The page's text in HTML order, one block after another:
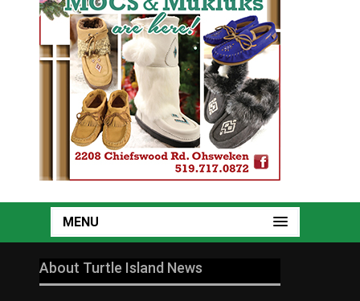
MENU
About Turtle Island News